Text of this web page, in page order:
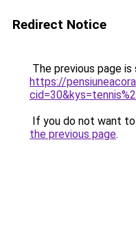
Redirect Notice
The previous page
https://
If you do not want
the previous page.